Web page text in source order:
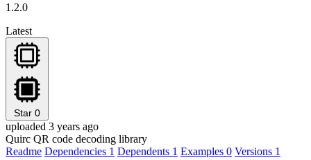
1.2.0
Latest
Star 0
uploaded 3 years ago
Quirc QR code decoding library
Readme Dependencies 1 Dependents 1 Examples 0 Versions 1